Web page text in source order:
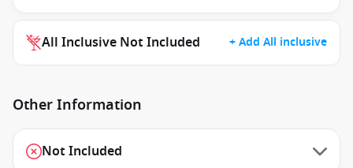
All Inclusive Not Included + Add All inclusive
Other Information
Not Included